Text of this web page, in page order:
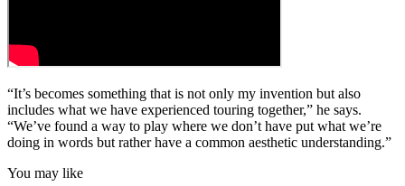
“It’s becomes something that is not only my invention but also
includes what we have experienced touring together,” he says.
“We’ve found a way to play where we don’t have put what we’re
doing in words but rather have a common aesthetic understanding.”
You may like